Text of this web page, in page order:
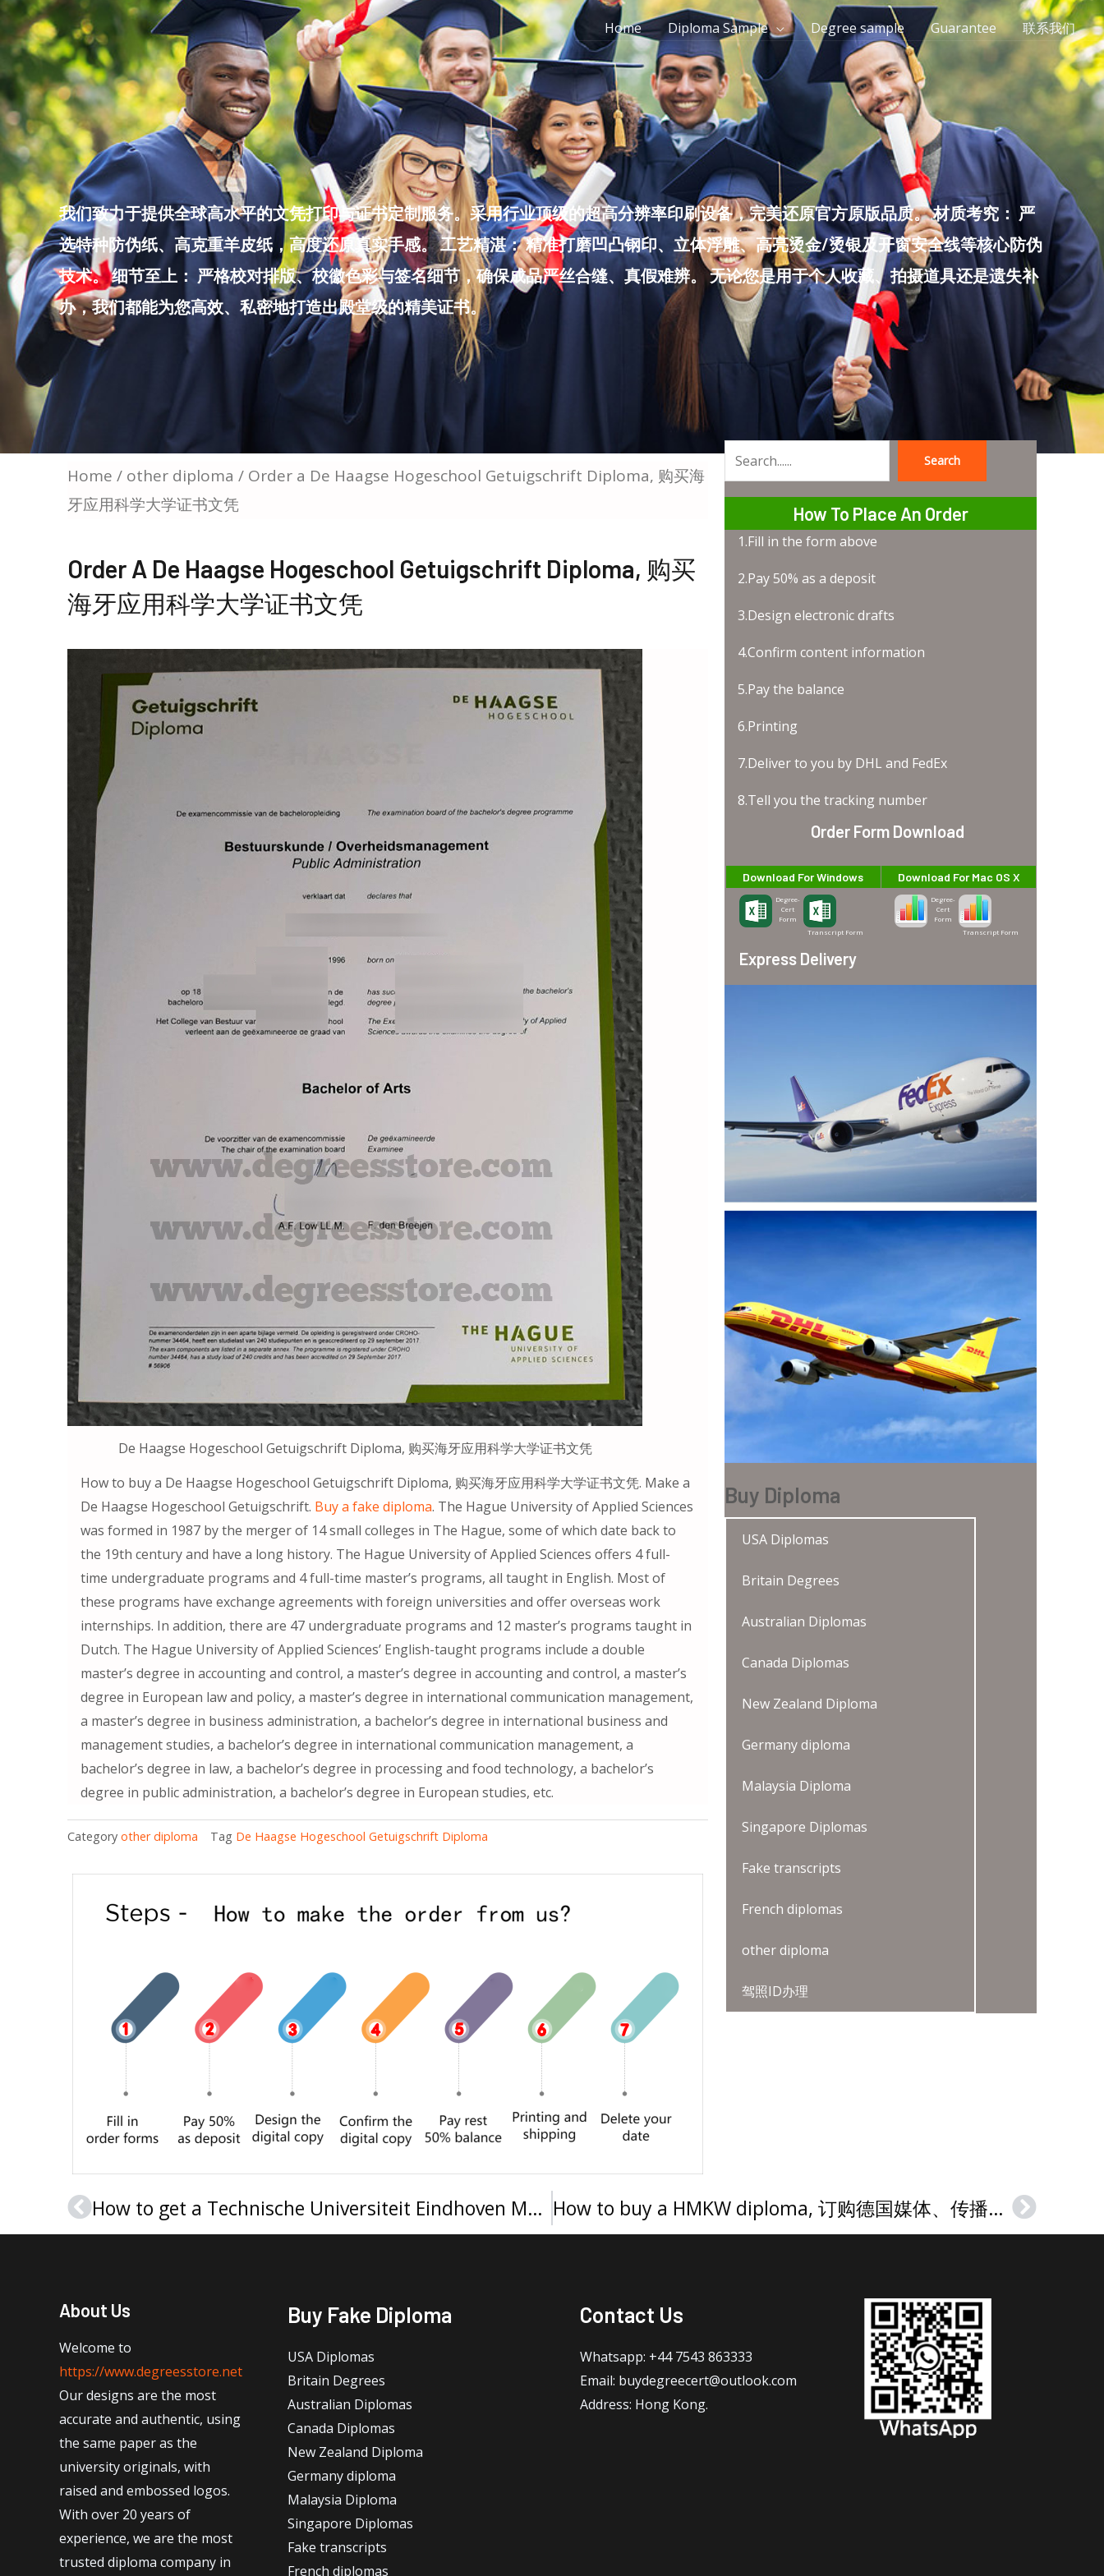
Skip
to
content
Home Diploma Sample Degree sample Guarantee 联系我们
我们致力于提供全球高水平的文凭打印与证书定制服务。采用行业顶级的超高分辨率印刷设备，完美还原官方原版品质。 材质考究： 严
选特种防伪纸、高克重羊皮纸，高度还原真实手感。 工艺精湛： 精准打磨凹凸钢印、立体浮雕、高亮烫金/烫银及开窗安全线等核心防伪
技术。 细节至上： 严格校对排版、校徽色彩与签名细节，确保成品严丝合缝、真假难辨。 无论您是用于个人收藏、拍摄道具还是遗失补
办，我们都能为您高效、私密地打造出殿堂级的精美证书。
Home / other diploma / Order a De Haagse Hogeschool Getuigschrift Diploma, 购买海
牙应用科学大学证书文凭
Order A De Haagse Hogeschool Getuigschrift Diploma, 购买
海牙应用科学大学证书文凭
De Haagse Hogeschool Getuigschrift Diploma, 购买海牙应用科学大学证书文凭
How to buy a De Haagse Hogeschool Getuigschrift Diploma, 购买海牙应用科学大学证书文凭. Make a
De Haagse Hogeschool Getuigschrift. Buy a fake diploma. The Hague University of Applied Sciences
was formed in 1987 by the merger of 14 small colleges in The Hague, some of which date back to
the 19th century and have a long history. The Hague University of Applied Sciences offers 4 full-
time undergraduate programs and 4 full-time master’s programs, all taught in English. Most of
these programs have exchange agreements with foreign universities and offer overseas work
internships. In addition, there are 47 undergraduate programs and 12 master’s programs taught in
Dutch. The Hague University of Applied Sciences’ English-taught programs include a double
master’s degree in accounting and control, a master’s degree in accounting and control, a master’s
degree in European law and policy, a master’s degree in international communication management,
a master’s degree in business administration, a bachelor’s degree in international business and
management studies, a bachelor’s degree in international communication management, a
bachelor’s degree in law, a bachelor’s degree in processing and food technology, a bachelor’s
degree in public administration, a bachelor’s degree in European studies, etc.
Category other diploma Tag De Haagse Hogeschool Getuigschrift Diploma
Search
How To Place An Order
1.Fill in the form above
2.Pay 50% as a deposit
3.Design electronic drafts
4.Confirm content information
5.Pay the balance
6.Printing
7.Deliver to you by DHL and FedEx
8.Tell you the tracking number
Order Form Download
Download For Windows
Degree-
Cert
Form
Transcript Form
Download For Mac OS X
Degree-
Cert
Form
Transcript Form
Express Delivery
Buy Diploma
USA Diplomas
Britain Degrees
Australian Diplomas
Canada Diplomas
New Zealand Diploma
Germany diploma
Malaysia Diploma
Singapore Diplomas
Fake transcripts
French diplomas
other diploma
驾照ID办理
Prev How to get a Technische Universiteit Eindhoven MSc diploma, 2025年订购荷兰埃因霍温科技大学理学硕士学位 How to buy a HMKW diploma, 订购德国媒体、传播与商业大学文凭证书 Next
About Us
Welcome to
https://www.degreesstore.net
Our designs are the most
accurate and authentic, using
the same paper as the
university originals, with
raised and embossed logos.
With over 20 years of
experience, we are the most
trusted diploma company in
Buy Fake Diploma
USA Diplomas
Britain Degrees
Australian Diplomas
Canada Diplomas
New Zealand Diploma
Germany diploma
Malaysia Diploma
Singapore Diplomas
Fake transcripts
French diplomas
Contact Us
Whatsapp: +44 7543 863333
Email: buydegreecert@outlook.com
Address: Hong Kong.